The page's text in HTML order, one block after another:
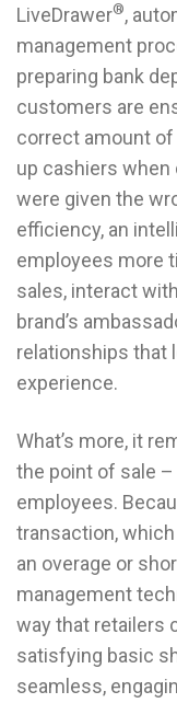
LiveDrawer®,
management
preparing bank
customers are
correct amount of
up cashiers
were given the
efficiency, an
employees more
sales, interact
brand’s
relationships that
experience.
What’s more, it
the point of sale
employees.
transaction,
an overage or
management
way that retailers
satisfying basic
seamless,